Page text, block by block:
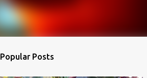
Popular Posts